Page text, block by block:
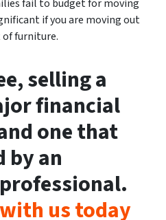
fail to budget for moving
if you are moving out
furniture.
selling a
financial
one that
by an
us today